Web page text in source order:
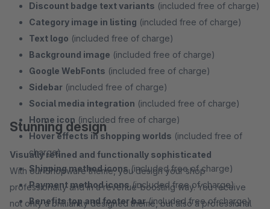
Discount badge text variants (included free of charge)
Category image in listing (included free of charge)
Text logo (included free of charge)
Background image (included free of charge)
Google WebFonts (included free of charge)
Sidebar (included free of charge)
Social media integration (included free of charge)
Home icon (included free of charge)
Hover effects in shopping worlds (included free of
charge)
Shipping method icons(included free of charge)
Payment method icons(included free of charge)
Benefits top and footer bar(included free of charge)
Stunning design
Visually refined and functionally sophisticated
With our Shopware theme, you design your shop
professionally and in a revenue-boosting way. You receive
not only a brilliantly designed theme, but also a professional